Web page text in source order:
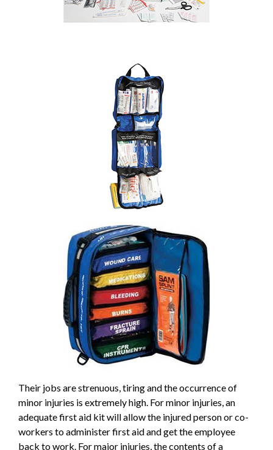
Their jobs are strenuous, tiring and the occurrence of
minor injuries is extremely high. For minor injuries, an
adequate first aid kit will allow the injured person or co-
workers to administer first aid and get the employee
back to work. For major injuries, the contents of a